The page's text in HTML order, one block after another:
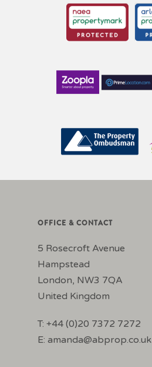
OFFICE & CONTACT
5 Rosecroft Avenue
Hampstead
London, NW3 7QA
United Kingdom
T: +44 (0)20 7372 7272
E: amanda@abprop.co.uk